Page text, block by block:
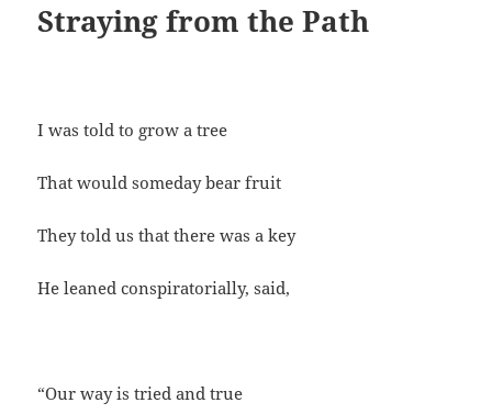
Straying from the Path
I was told to grow a tree
That would someday bear fruit
They told us that there was a key
He leaned conspiratorially, said,
“Our way is tried and true